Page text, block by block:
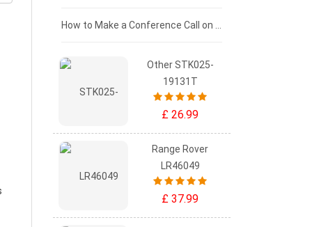
£0 - £25
Other STK025-
19131T
£ 26.99
Range Rover
LR46049
£ 37.99